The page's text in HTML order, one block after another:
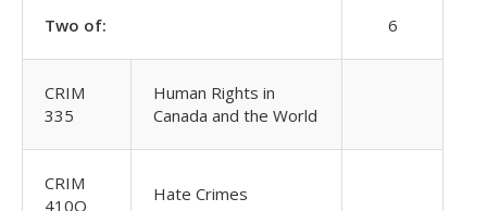
Two of: 6
CRIM
335
Human Rights in
Canada and the World
CRIM
410O
Hate Crimes